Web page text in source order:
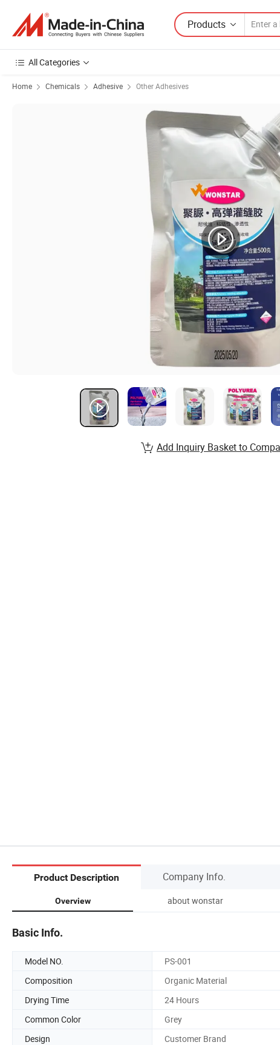
Products
All Categories
Home Chemicals Adhesive Other Adhesives
Add Inquiry Basket to
Product Description Company Info.
Overview about wonstar
Basic Info.
Model NO. PS-001
Composition
Organic Material
Drying Time
24 Hours
Common Color
Grey
Design
Customer Brand